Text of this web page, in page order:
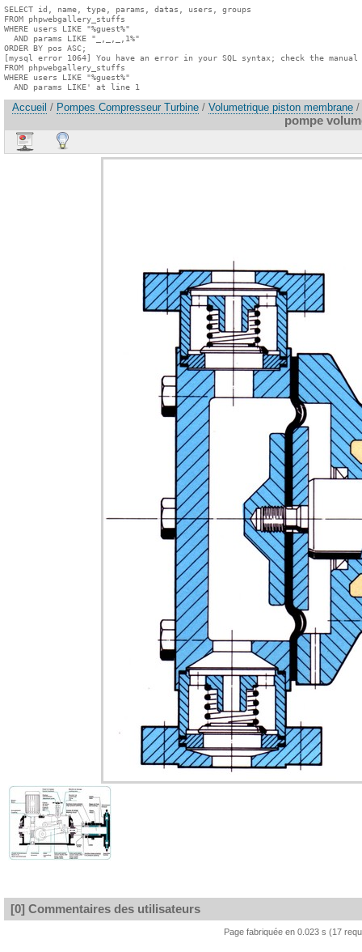
SELECT id, name, type, params, datas, users, groups
FROM phpwebgallery_stuffs
WHERE users LIKE "%guest%"
  AND params LIKE "_,_,_,1%"
ORDER BY pos ASC;
[mysql error 1064] You have an error in your SQL syntax; check the
FROM phpwebgallery_stuffs
WHERE users LIKE "%guest%"
  AND params LIKE' at line 1
Accueil / Pompes Compresseur Turbine / Volumetrique piston membrane /
pompe
[0] Commentaires des utilisateurs
Page fabriquée en 0.023 s (17